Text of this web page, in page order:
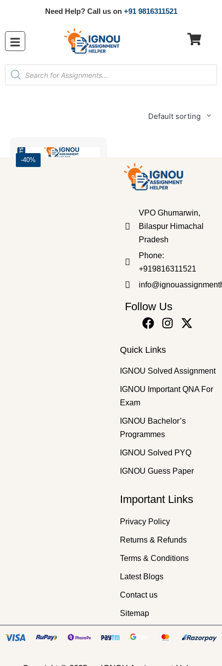
Need Help? Call us on +91 9816311521
Default sorting
-40%
SOLVED ASSIGNMENT
VPO Ghumarwin,
Bilaspur Himachal
Pradesh
Phone:
+919816311521
Follow Us
Quick Links
IGNOU Solved Assignment
IGNOU Important QNA For
Exam
IGNOU Bachelor’s
Programmes
IGNOU Solved PYQ
IGNOU Guess Paper
Important Links
Privacy Policy
Returns & Refunds
Terms & Conditions
Latest Blogs
Contact us
Sitemap